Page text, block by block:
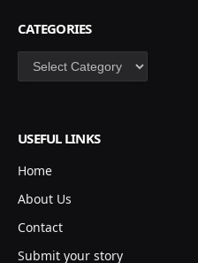
CATEGORIES
Categories
USEFUL LINKS
Home
About Us
Contact
Submit your story